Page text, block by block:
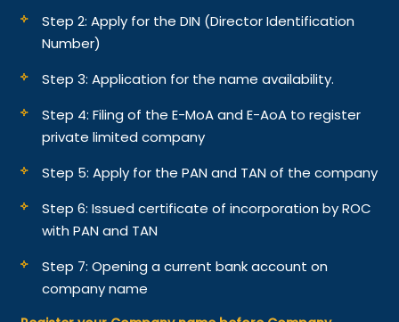
Step 2: Apply for the DIN (Director Identification
Number)
Step 3: Application for the name availability.
Step 4: Filing of the E-MoA and E-AoA to register
private limited company
Step 5: Apply for the PAN and TAN of the company
Step 6: Issued certificate of incorporation by ROC
with PAN and TAN
Step 7: Opening a current bank account on
company name